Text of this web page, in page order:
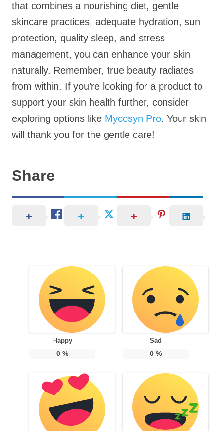
that combines a nourishing diet, gentle
skincare practices, adequate hydration, sun
protection, quality sleep, and stress
management, you can enhance your skin
naturally. Remember, true beauty radiates
from within. If you’re looking for a product to
support your skin health further, consider
exploring options like Mycosyn Pro. Your skin
will thank you for the gentle care!
Share
Happy
0 %
Sad
0%